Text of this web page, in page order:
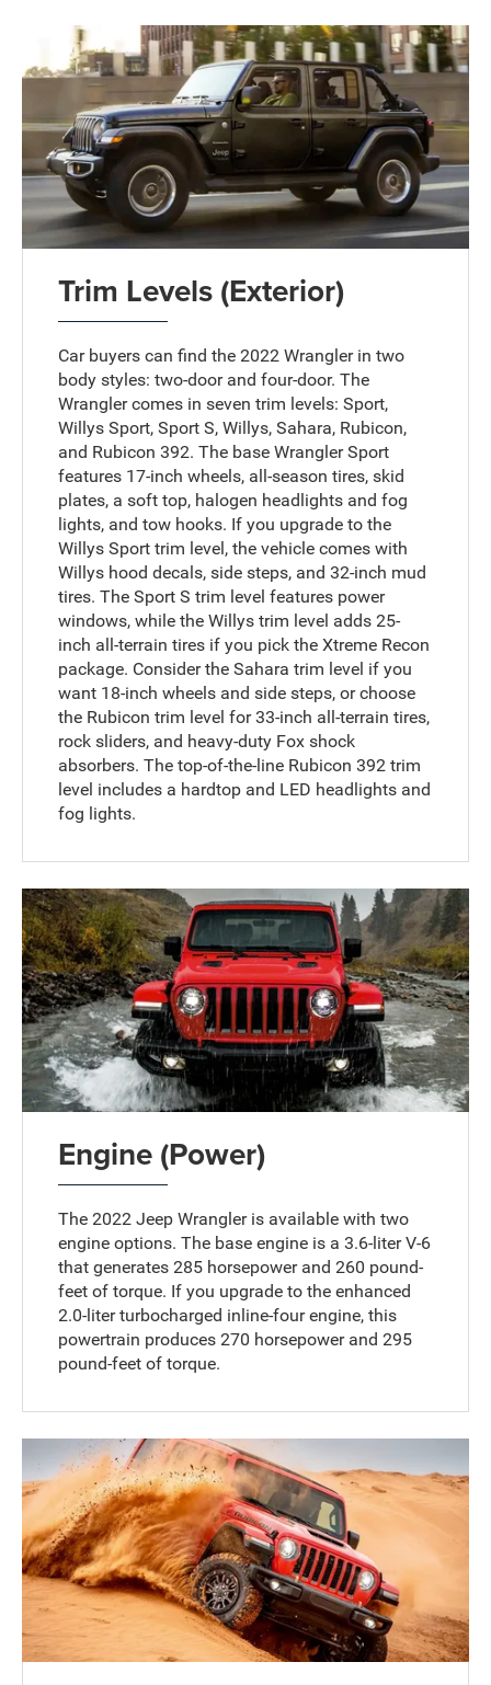
Trim Levels (Exterior)
Car buyers can find the 2022 Wrangler in two
body styles: two-door and four-door. The
Wrangler comes in seven trim levels: Sport,
Willys Sport, Sport S, Willys, Sahara, Rubicon,
and Rubicon 392. The base Wrangler Sport
features 17-inch wheels, all-season tires, skid
plates, a soft top, halogen headlights and fog
lights, and tow hooks. If you upgrade to the
Willys Sport trim level, the vehicle comes with
Willys hood decals, side steps, and 32-inch mud
tires. The Sport S trim level features power
windows, while the Willys trim level adds 25-
inch all-terrain tires if you pick the Xtreme Recon
package. Consider the Sahara trim level if you
want 18-inch wheels and side steps, or choose
the Rubicon trim level for 33-inch all-terrain tires,
rock sliders, and heavy-duty Fox shock
absorbers. The top-of-the-line Rubicon 392 trim
level includes a hardtop and LED headlights and
fog lights.
Engine (Power)
The 2022 Jeep Wrangler is available with two
engine options. The base engine is a 3.6-liter V-6
that generates 285 horsepower and 260 pound-
feet of torque. If you upgrade to the enhanced
2.0-liter turbocharged inline-four engine, this
powertrain produces 270 horsepower and 295
pound-feet of torque.